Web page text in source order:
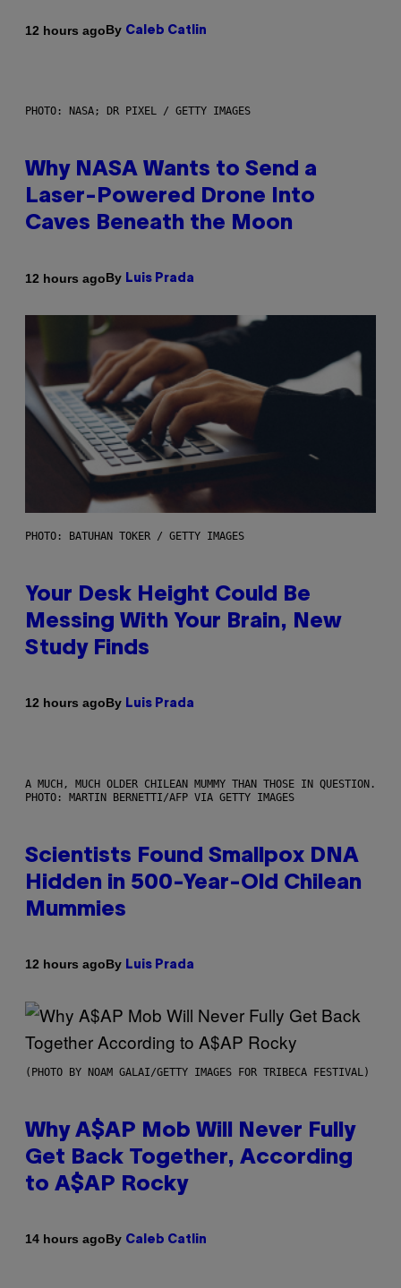
12 hours agoBy Caleb Catlin
PHOTO: NASA; DR PIXEL / GETTY IMAGES
Why NASA Wants to Send a
Laser-Powered Drone Into
Caves Beneath the Moon
12 hours agoBy Luis Prada
PHOTO: BATUHAN TOKER / GETTY IMAGES
Your Desk Height Could Be
Messing With Your Brain, New
Study Finds
12 hours agoBy Luis Prada
A MUCH, MUCH OLDER CHILEAN MUMMY THAN THOSE IN QUESTION.
PHOTO: MARTIN BERNETTI/AFP VIA GETTY IMAGES
Scientists Found Smallpox DNA
Hidden in 500-Year-Old Chilean
Mummies
12 hours agoBy Luis Prada
(PHOTO BY NOAM GALAI/GETTY IMAGES FOR TRIBECA FESTIVAL)
Why A$AP Mob Will Never Fully
Get Back Together, According
to A$AP Rocky
14 hours agoBy Caleb Catlin